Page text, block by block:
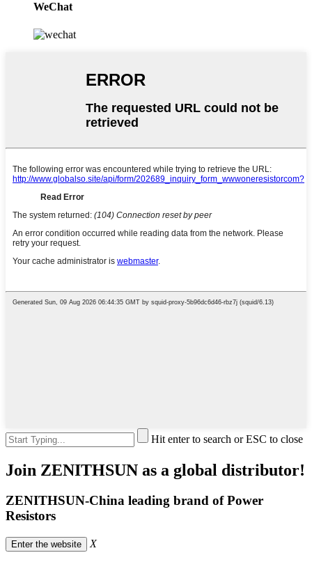
WeChat
Hit enter to search or ESC to close
Join ZENITHSUN as a global distributor!
ZENITHSUN-China leading brand of Power
Resistors
Enter the website X